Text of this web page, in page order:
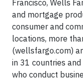
Francisco, Wells
and mortgage
consumer and
locations, more
(wellsfargo.com)
in 31 countries
who conduct